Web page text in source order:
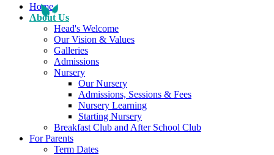
Home
About Us
Head's Welcome
Our Vision & Values
Galleries
Admissions
Nursery
Our Nursery
Admissions, Sessions & Fees
Nursery Learning
Starting Nursery
Breakfast Club and After School Club
For Parents
Term Dates